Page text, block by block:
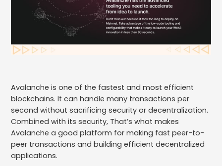
Avalanche is one of the fastest and most efficient
blockchains. It can handle many transactions per
second without sacrificing security or decentralization.
Combined with its security, That’s what makes
Avalanche a good platform for making fast peer-to-
peer transactions and building efficient decentralized
applications.